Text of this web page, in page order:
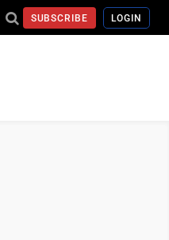
SUBSCRIBE LOGIN